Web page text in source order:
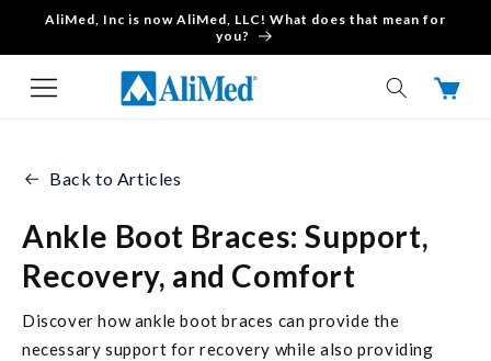
Skip to content
AliMed, Inc is now AliMed, LLC! What does that mean for
you?
Cart
Back to Articles
Ankle Boot Braces: Support,
Recovery, and Comfort
Discover how ankle boot braces can provide the
necessary support for recovery while also providing